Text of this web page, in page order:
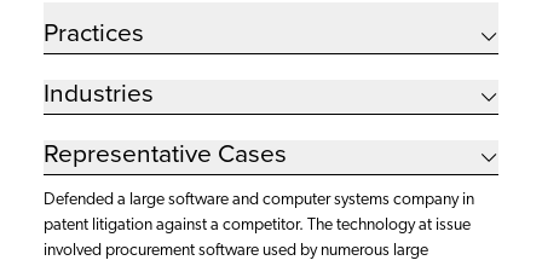
Practices
Industries
Representative Cases
Defended a large software and computer systems company in
patent litigation against a competitor. The technology at issue
involved procurement software used by numerous large